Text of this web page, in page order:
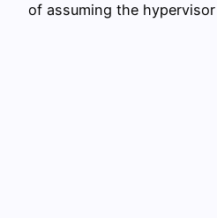
of assuming the